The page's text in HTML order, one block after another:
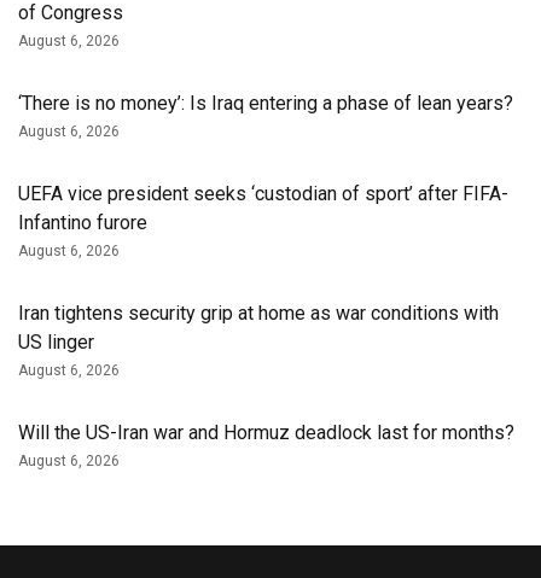
of Congress
August 6, 2026
‘There is no money’: Is Iraq entering a phase of lean years?
August 6, 2026
UEFA vice president seeks ‘custodian of ⁠sport’ after FIFA-
Infantino furore
August 6, 2026
Iran tightens security grip at home as war conditions with
US linger
August 6, 2026
Will the US-Iran war and Hormuz deadlock last for months?
August 6, 2026